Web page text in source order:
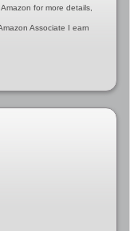
for more details,
Associate I earn